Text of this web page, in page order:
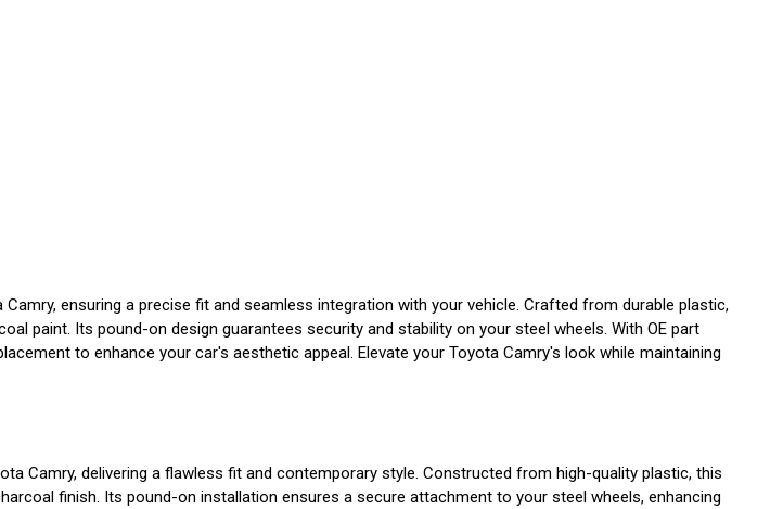
ensuring a precise fit and seamless integration with your vehicle. Crafted from durable plastic,
paint. Its pound-on design guarantees security and stability on your steel wheels. With OE part
to enhance your car's aesthetic appeal. Elevate your Toyota Camry's look while maintaining
Camry, delivering a flawless fit and contemporary style. Constructed from high-quality plastic, this
finish. Its pound-on installation ensures a secure attachment to your steel wheels, enhancing